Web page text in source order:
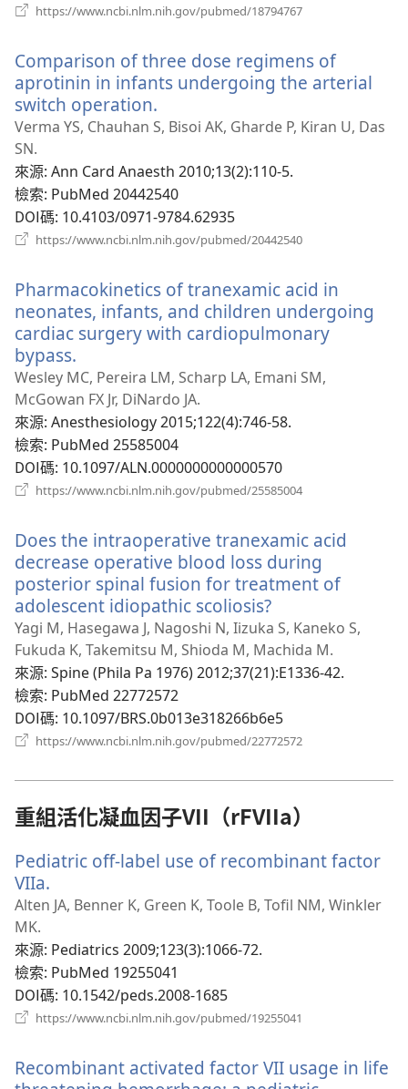
https://www.ncbi.nlm.nih.gov/pubmed/18794767
視
窗）
Comparison of three dose regimens of
aprotinin in infants undergoing the arterial
switch operation.
啟
視
窗）
Verma YS, Chauhan S, Bisoi AK, Gharde P, Kiran U, Das
SN.
來源‎: Ann Card Anaesth 2010;13(2):110-5.
檢索‎: PubMed 20442540
DOI碼‎: 10.4103/0971-9784.62935
https://www.ncbi.nlm.nih.gov/pubmed/20442540
視
窗）
Pharmacokinetics of tranexamic acid in
neonates, infants, and children undergoing
cardiac surgery with cardiopulmonary
bypass.
啟
新
視
窗）
Wesley MC, Pereira LM, Scharp LA, Emani SM,
McGowan FX Jr, DiNardo JA.
來源‎: Anesthesiology 2015;122(4):746-58.
檢索‎: PubMed 25585004
DOI碼‎: 10.1097/ALN.0000000000000570
https://www.ncbi.nlm.nih.gov/pubmed/25585004
視
窗）
Does the intraoperative tranexamic acid
decrease operative blood loss during
posterior spinal fusion for treatment of
adolescent idiopathic scoliosis?
啟
新
視
Yagi M, Hasegawa J, Nagoshi N, Iizuka S, Kaneko S,
Fukuda K, Takemitsu M, Shioda M, Machida M.
來源‎: Spine (Phila Pa 1976) 2012;37(21):E1336-42.
檢索‎: PubMed 22772572
DOI碼‎: 10.1097/BRS.0b013e318266b6e5
https://www.ncbi.nlm.nih.gov/pubmed/22772572
重組活化凝血因子VII（rFVIIa）
Pediatric off-label use of recombinant factor
VIIa.
啟
視
窗）
Alten JA, Benner K, Green K, Toole B, Tofil NM, Winkler
MK.
來源‎: Pediatrics 2009;123(3):1066-72.
檢索‎: PubMed 19255041
DOI碼‎: 10.1542/peds.2008-1685
https://www.ncbi.nlm.nih.gov/pubmed/19255041
視
窗）
Recombinant activated factor VII usage in life